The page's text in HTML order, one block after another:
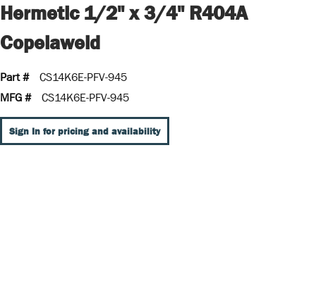
Hermetic 1/2" x 3/4" R404A
Copelaweld
Part #
CS14K6E-PFV-945
MFG #
CS14K6E-PFV-945
Sign In for pricing and availability